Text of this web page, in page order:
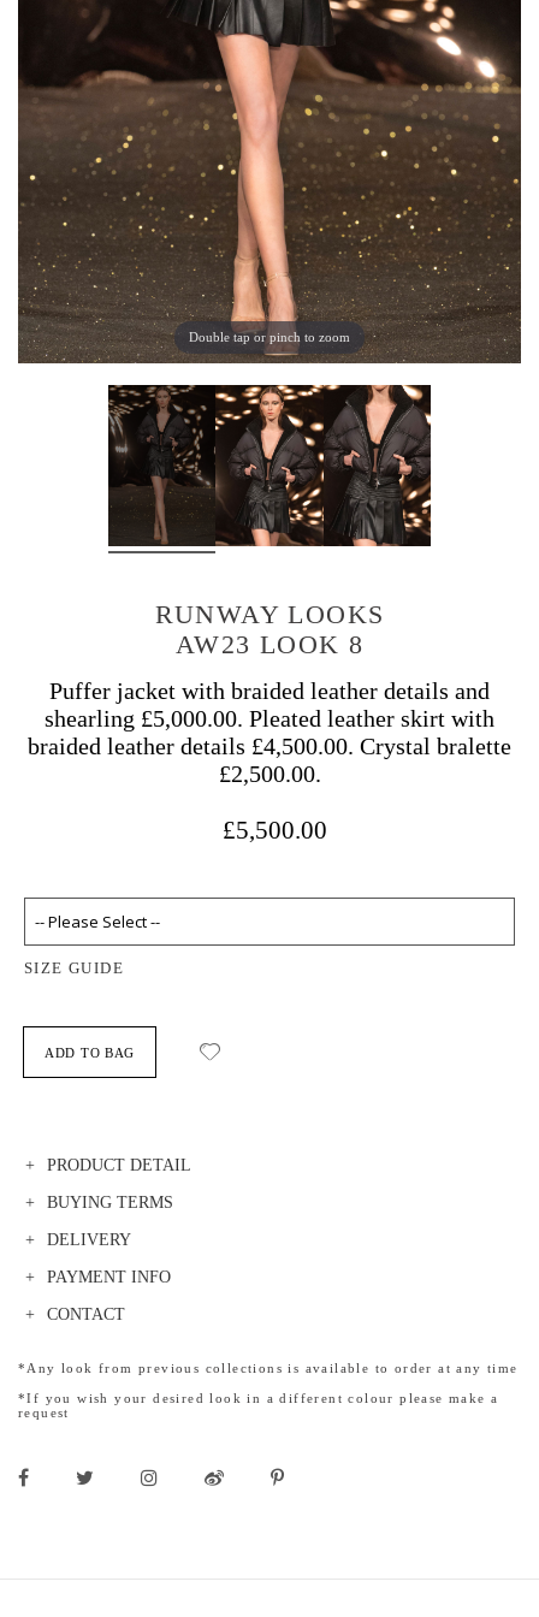
Double tap or pinch to zoom
RUNWAY LOOKS
AW23 LOOK 8
Puffer jacket with braided leather details and
shearling £5,000.00. Pleated leather skirt with
braided leather details £4,500.00. Crystal bralette
£2,500.00.
£5,500.00
SIZE GUIDE
ADD TO BAG
PRODUCT DETAIL
BUYING TERMS
DELIVERY
PAYMENT INFO
CONTACT
*Any look from previous collections is available to order at any time
*If you wish your desired look in a different colour please make a
request